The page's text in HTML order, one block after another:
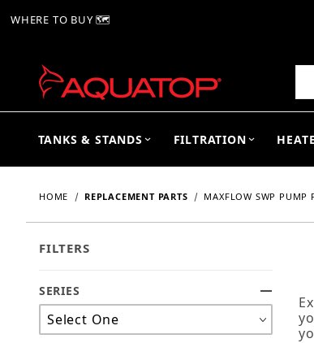
WHERE TO BUY 🗺
TANKS & STANDS FILTRATION
HOME REPLACEMENT PARTS MAXFLOW SWP PUMP
FILTERS
Search Facets
SERIES